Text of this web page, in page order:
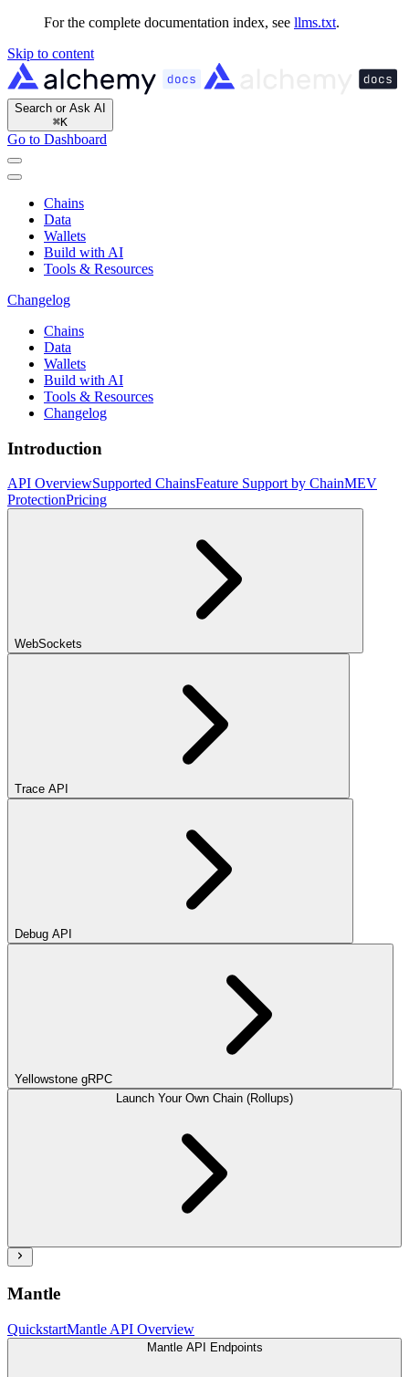
For the complete documentation index, see llms.txt.
Skip to content
Search or Ask AI
⌘K
Go to Dashboard
Chains
Data
Wallets
Build with AI
Tools & Resources
Changelog
Chains
Data
Wallets
Build with AI
Tools & Resources
Changelog
Introduction
API OverviewSupported ChainsFeature Support by ChainMEV
ProtectionPricing
WebSockets
Trace API
Debug API
Yellowstone gRPC
Launch Your Own Chain (Rollups)
Mantle
QuickstartMantle API Overview
Mantle API Endpoints